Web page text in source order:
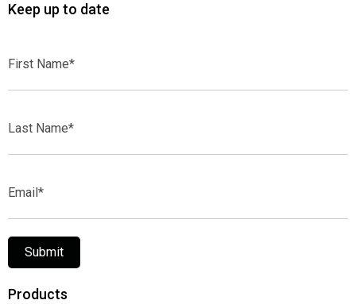
Keep up to date
Name*
Name*
Submit
Products